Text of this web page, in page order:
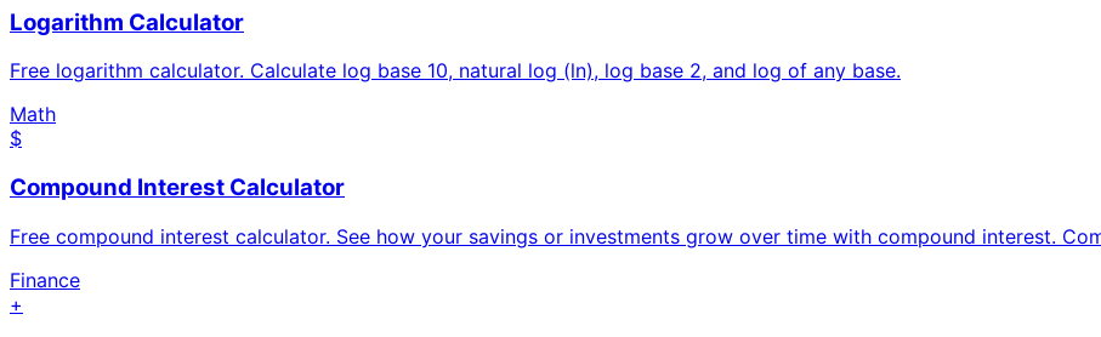
Logarithm Calculator
Free logarithm calculator. Calculate log base 10, natural log (ln), log base 2, and log of any base.
Math
$
Compound Interest Calculator
Free compound interest calculator. See how your savings or investments grow over time with compound interest.
Finance
+